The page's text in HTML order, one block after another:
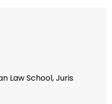
Law School, Juris